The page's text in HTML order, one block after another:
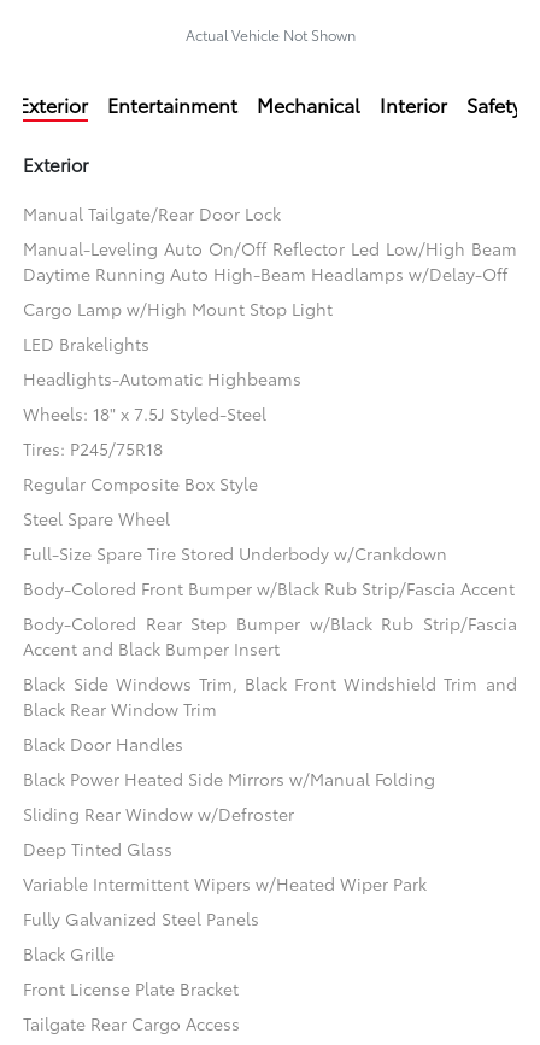
Actual Vehicle Not Shown
Exterior Entertainment Mechanical Interior Safety
Exterior
Manual Tailgate/Rear Door Lock
Manual-Leveling Auto On/Off Reflector Led Low/High Beam
Daytime Running Auto High-Beam Headlamps w/Delay-Off
Cargo Lamp w/High Mount Stop Light
LED Brakelights
Headlights-Automatic Highbeams
Wheels: 18" x 7.5J Styled-Steel
Tires: P245/75R18
Regular Composite Box Style
Steel Spare Wheel
Full-Size Spare Tire Stored Underbody w/Crankdown
Body-Colored Front Bumper w/Black Rub Strip/Fascia Accent
Body-Colored Rear Step Bumper w/Black Rub Strip/Fascia
Accent and Black Bumper Insert
Black Side Windows Trim, Black Front Windshield Trim and
Black Rear Window Trim
Black Door Handles
Black Power Heated Side Mirrors w/Manual Folding
Sliding Rear Window w/Defroster
Deep Tinted Glass
Variable Intermittent Wipers w/Heated Wiper Park
Fully Galvanized Steel Panels
Black Grille
Front License Plate Bracket
Tailgate Rear Cargo Access